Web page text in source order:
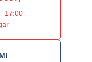
17:00